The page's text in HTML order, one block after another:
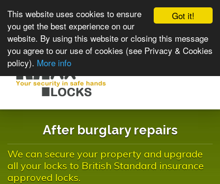
Got it!
This website uses cookies to ensure
you get the best experience on our
website. By using this website or closing this message
you agree to our use of cookies (see Privacy & Cookies
policy). More info
After burglary repairs
We can secure your property and upgrade
all your locks to British Standard insurance
approved locks.